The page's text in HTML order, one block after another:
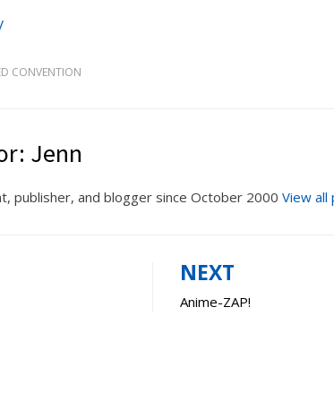
CONVENTION
Jenn
publisher, and blogger since October 2000 View all
NEXT
Anime-ZAP!